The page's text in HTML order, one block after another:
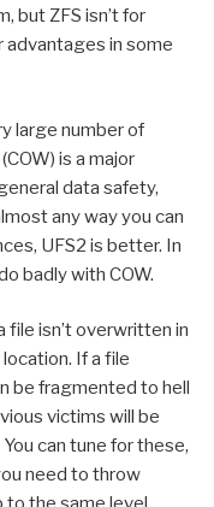
but ZFS isn’t for
advantages in some
large number of
is a major
data safety,
any way you can
UFS2 is better. In
badly with COW.
file isn’t overwritten in
If a file
be fragmented to hell
victims will be
can tune for these,
need to throw